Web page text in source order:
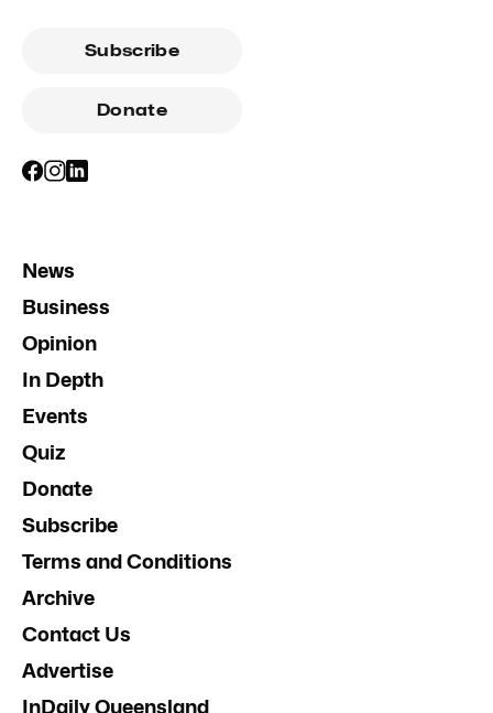
Subscribe
Donate
News
Business
Opinion
In Depth
Events
Quiz
Donate
Subscribe
Terms and Conditions
Archive
Contact Us
Advertise
InDaily Queensland